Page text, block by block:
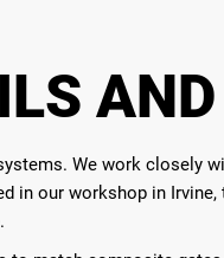
We work
in our workshop in